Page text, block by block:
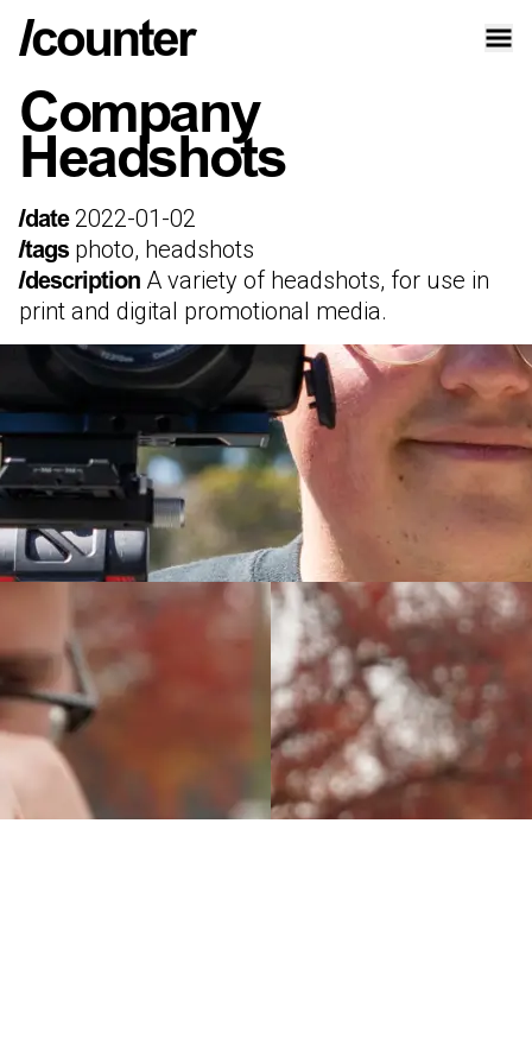
Company
Headshots
/date 2022-01-02
/tags photo, headshots
/description A variety of headshots, for use in
print and digital promotional media.